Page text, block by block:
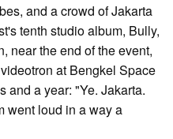
and a crowd of Jakarta
tenth studio album, Bully,
near the end of the event,
at Bengkel Space
a year: "Ye. Jakarta.
went loud in a way a